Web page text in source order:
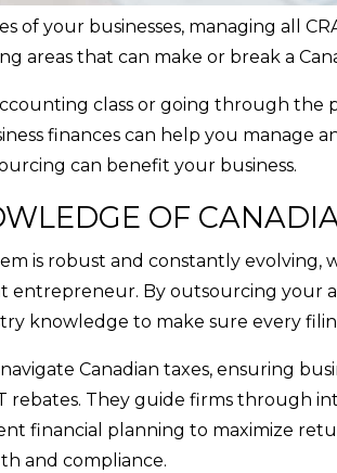
of your businesses, managing all
areas that can make or break a
class or going through the
finances can help you manage
can benefit your business.
OF
is robust and constantly
entrepreneur. By outsourcing your
knowledge to make sure every
Canadian taxes, ensuring
rebates. They guide firms through
financial planning to maximize
and compliance.